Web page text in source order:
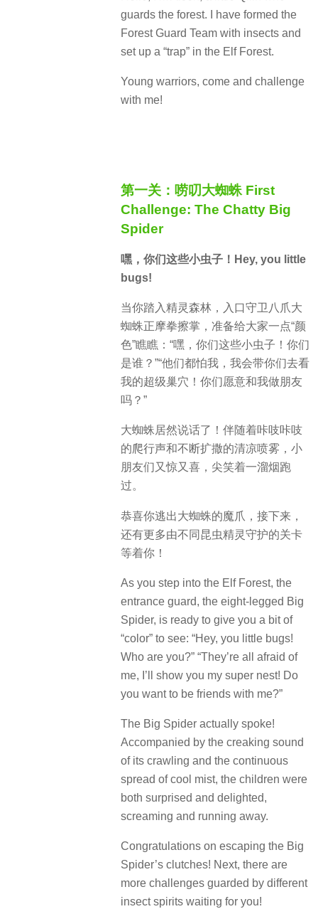
guards the forest. I have formed the
Forest Guard Team with insects and
set up a “trap” in the Elf Forest.
Young warriors, come and challenge
with me!
第一关：唠叨大蜘蛛 First
Challenge: The Chatty Big
Spider
嘿，你们这些小虫子！Hey, you little
bugs!
当你踏入精灵森林，入口守卫八爪大
蜘蛛正摩拳擦掌，准备给大家一点“颜
色”瞧瞧：“嘿，你们这些小虫子！你们
是谁？”“他们都怕我，我会带你们去看
我的超级巢穴！你们愿意和我做朋友
吗？”
大蜘蛛居然说话了！伴随着咔吱咔吱
的爬行声和不断扩撒的清凉喷雾，小
朋友们又惊又喜，尖笑着一溜烟跑
过。
恭喜你逃出大蜘蛛的魔爪，接下来，
还有更多由不同昆虫精灵守护的关卡
等着你！
As you step into the Elf Forest, the
entrance guard, the eight-legged Big
Spider, is ready to give you a bit of
“color” to see: “Hey, you little bugs!
Who are you?” “They’re all afraid of
me, I’ll show you my super nest! Do
you want to be friends with me?”
The Big Spider actually spoke!
Accompanied by the creaking sound
of its crawling and the continuous
spread of cool mist, the children were
both surprised and delighted,
screaming and running away.
Congratulations on escaping the Big
Spider’s clutches! Next, there are
more challenges guarded by different
insect spirits waiting for you!